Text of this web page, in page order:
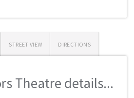
STREET VIEW DIRECTIONS
Theatre details...